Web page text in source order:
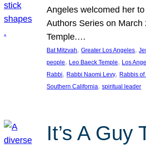
Angeles welcomed her
Authors Series on March
Temple.…
Bat Mitzvah, Greater Los Angeles,
people, Leo Baeck Temple, Los
Rabbi, Rabbi Naomi Levy, Rabbis
Southern California, spiritual leader
It’s A Guy